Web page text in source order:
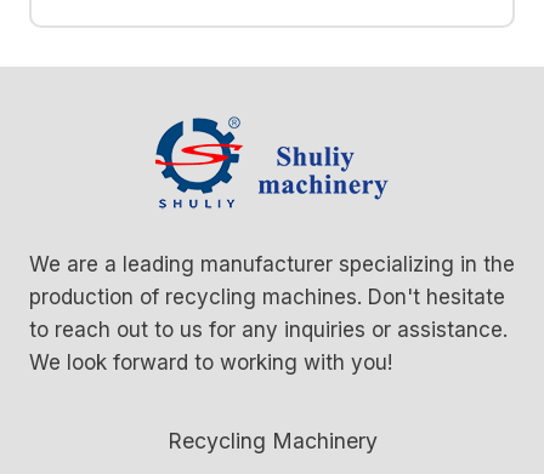
We are a leading manufacturer specializing in the
production of recycling machines. Don't hesitate
to reach out to us for any inquiries or assistance.
We look forward to working with you!
Recycling Machinery